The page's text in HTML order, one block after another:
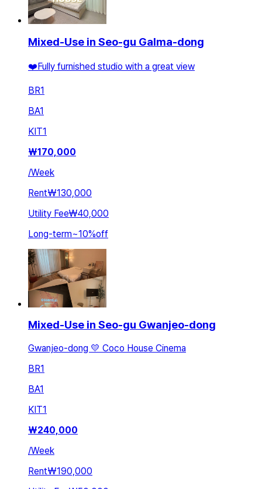
Mixed-Use in Seo-gu Galma-dong
❤️Fully furnished studio with a great view
BR1
BA1
KIT1
₩170,000
/Week
Rent₩130,000
Utility Fee₩40,000
Long-term~10%off
Mixed-Use in Seo-gu Gwanjeo-dong
Gwanjeo-dong 💛 Coco House Cinema
BR1
BA1
KIT1
₩240,000
/Week
Rent₩190,000